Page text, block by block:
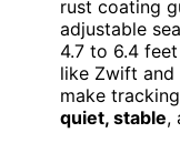
rust coating
adjustable
4.7 to 6.4
like Zwift and
make
quiet, stable,